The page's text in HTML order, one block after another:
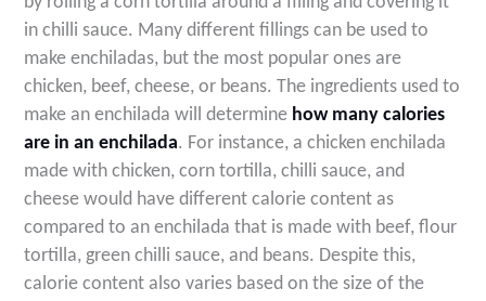
in chilli sauce. Many different fillings can be used to
make enchiladas, but the most popular ones are
chicken, beef, cheese, or beans. The ingredients used to
make an enchilada will determine how many calories
are in an enchilada. For instance, a chicken enchilada
made with chicken, corn tortilla, chilli sauce, and
cheese would have different calorie content as
compared to an enchilada that is made with beef, flour
tortilla, green chilli sauce, and beans. Despite this,
calorie content also varies based on the size of the